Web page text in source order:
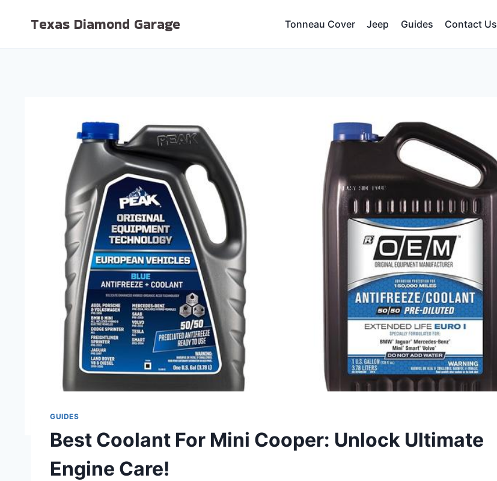
Texas Diamond Garage Tonneau Cover Jeep Guides Contact Us
GUIDES
Best Coolant For Mini Cooper: Unlock Ultimate
Engine Care!